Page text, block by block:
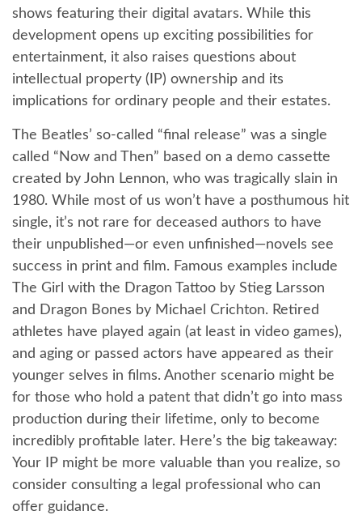
shows featuring their digital avatars. While this
development opens up exciting possibilities for
entertainment, it also raises questions about
intellectual property (IP) ownership and its
implications for ordinary people and their estates.
The Beatles’ so-called “final release” was a single
called “Now and Then” based on a demo cassette
created by John Lennon, who was tragically slain in
1980. While most of us won’t have a posthumous hit
single, it’s not rare for deceased authors to have
their unpublished—or even unfinished—novels see
success in print and film. Famous examples include
The Girl with the Dragon Tattoo by Stieg Larsson
and Dragon Bones by Michael Crichton. Retired
athletes have played again (at least in video games),
and aging or passed actors have appeared as their
younger selves in films. Another scenario might be
for those who hold a patent that didn’t go into mass
production during their lifetime, only to become
incredibly profitable later. Here’s the big takeaway:
Your IP might be more valuable than you realize, so
consider consulting a legal professional who can
offer guidance.